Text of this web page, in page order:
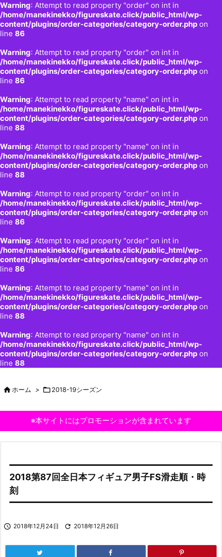
Warning: Attempt to read property "order" on int in
/home/manekinekko/figureskate.click/public_html/wp-
content/plugins/order-categories/category-order.php on
line 86
Warning: Attempt to read property "order" on int in
/home/manekinekko/figureskate.click/public_html/wp-
content/plugins/order-categories/category-order.php on
line 86
Warning: Attempt to read property "name" on int in
/home/manekinekko/figureskate.click/public_html/wp-
content/plugins/order-categories/category-order.php on
line 88
Warning: Attempt to read property "name" on int in
/home/manekinekko/figureskate.click/public_html/wp-
content/plugins/order-categories/category-order.php on
line 88
Warning: Attempt to read property "order" on int in
/home/manekinekko/figureskate.click/public_html/wp-
content/plugins/order-categories/category-order.php on
line 86
Warning: Attempt to read property "order" on int in
/home/manekinekko/figureskate.click/public_html/wp-
content/plugins/order-categories/category-order.php on
line 86
Warning: Attempt to read property "name" on int in
/home/manekinekko/figureskate.click/public_html/wp-
content/plugins/order-categories/category-order.php on
line 88
Warning: Attempt to read property "name" on int in
/home/manekinekko/figureskate.click/public_html/wp-
content/plugins/order-categories/category-order.php on
line 88
ホーム > 2018-19シーズン
※本サイトにはプロモーションが含まれています
2018第87回全日本フィギュア男子FS滑走順・時
刻
 2018年12月24日  2018年12月26日